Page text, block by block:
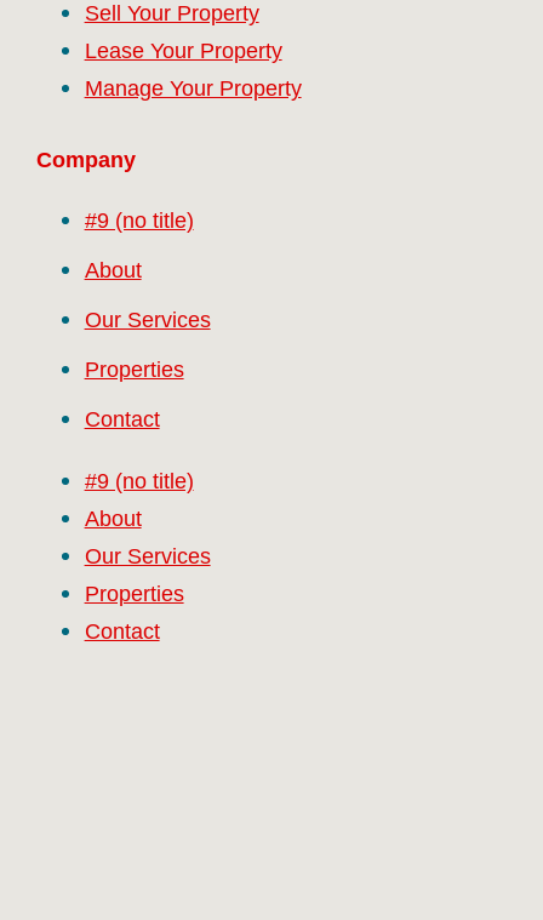
Sell Your Property
Lease Your Property
Manage Your Property
Company
#9 (no title)
About
Our Services
Properties
Contact
#9 (no title)
About
Our Services
Properties
Contact